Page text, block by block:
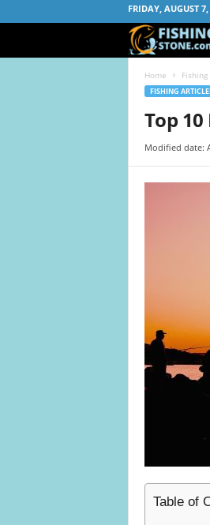
FRIDAY, AUGUST
Home
FISHING
Top 10
Modified date:
Table of